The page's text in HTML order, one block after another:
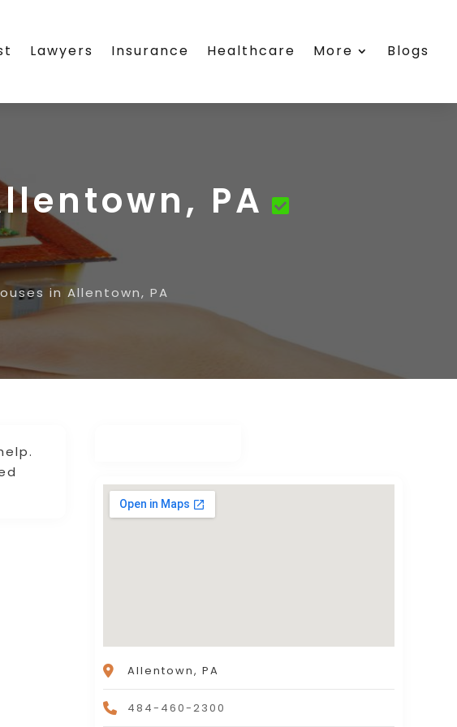
Lawyers Insurance Healthcare More Blogs
PA
in Allentown, PA
Allentown, PA
484-460-2300